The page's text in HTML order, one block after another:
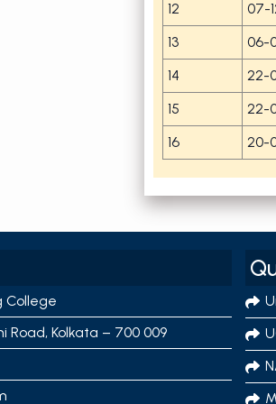
12 07-
13
06-
14
22-
15
22-
16
20-
College
Kolkata – 700 009